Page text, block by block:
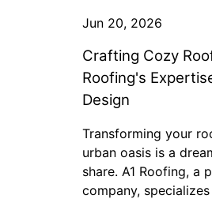
Jun 20, 2026
Crafting Cozy
Roofing's
Design
Transforming your
urban oasis is a
share. A1 Roofing, a
company,